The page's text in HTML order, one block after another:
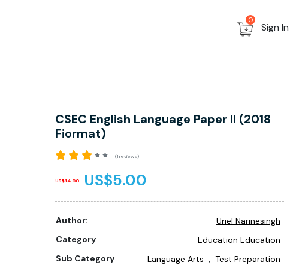
0
Sign In
CSEC English Language Paper II (2018
Fiormat)
(1 reviews)
US$14.00 US$5.00
Author:
Uriel Narinesingh
Category
Education Education
Sub Category
Language Arts , Test Preparation